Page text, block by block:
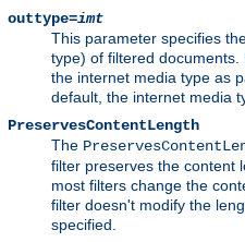
outtype=imt
This parameter specifies
type) of filtered
the internet media type as
default, the internet media
PreservesContentLength
The
filter preserves the content
most filters change the
filter doesn't modify the
specified.